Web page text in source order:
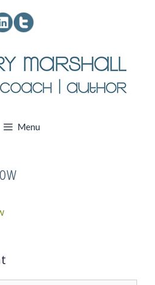
Menu